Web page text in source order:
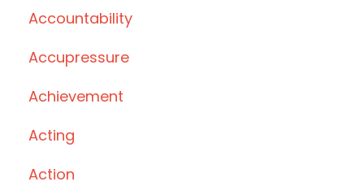
Accountability
Accupressure
Achievement
Acting
Action